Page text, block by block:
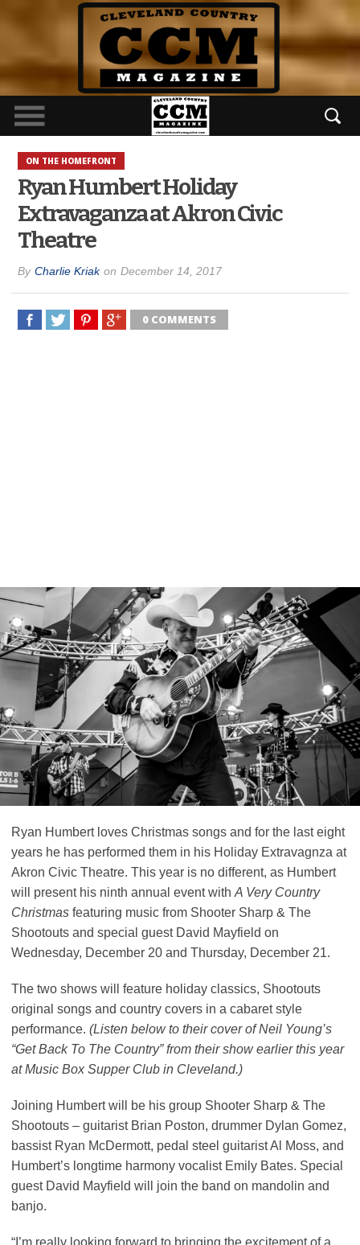
ON THE HOMEFRONT
Ryan Humbert Holiday
Extravaganza at Akron Civic
Theatre
By Charlie Kriak on December 14, 2017
0 COMMENTS
Ryan Humbert loves Christmas songs and for the last eight
years he has performed them in his Holiday Extravagnza at
Akron Civic Theatre. This year is no different, as Humbert
will present his ninth annual event with A Very Country
Christmas featuring music from Shooter Sharp & The
Shootouts and special guest David Mayfield on
Wednesday, December 20 and Thursday, December 21.
The two shows will feature holiday classics, Shootouts
original songs and country covers in a cabaret style
performance. (Listen below to their cover of Neil Young’s
“Get Back To The Country” from their show earlier this year
at Music Box Supper Club in Cleveland.)
Joining Humbert will be his group Shooter Sharp & The
Shootouts – guitarist Brian Poston, drummer Dylan Gomez,
bassist Ryan McDermott, pedal steel guitarist Al Moss, and
Humbert’s longtime harmony vocalist Emily Bates. Special
guest David Mayfield will join the band on mandolin and
banjo.
“I’m really looking forward to bringing the excitement of a